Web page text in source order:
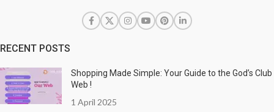
RECENT POSTS
Shopping Made Simple: Your Guide to the God’s Club
Web !
1 April 2025